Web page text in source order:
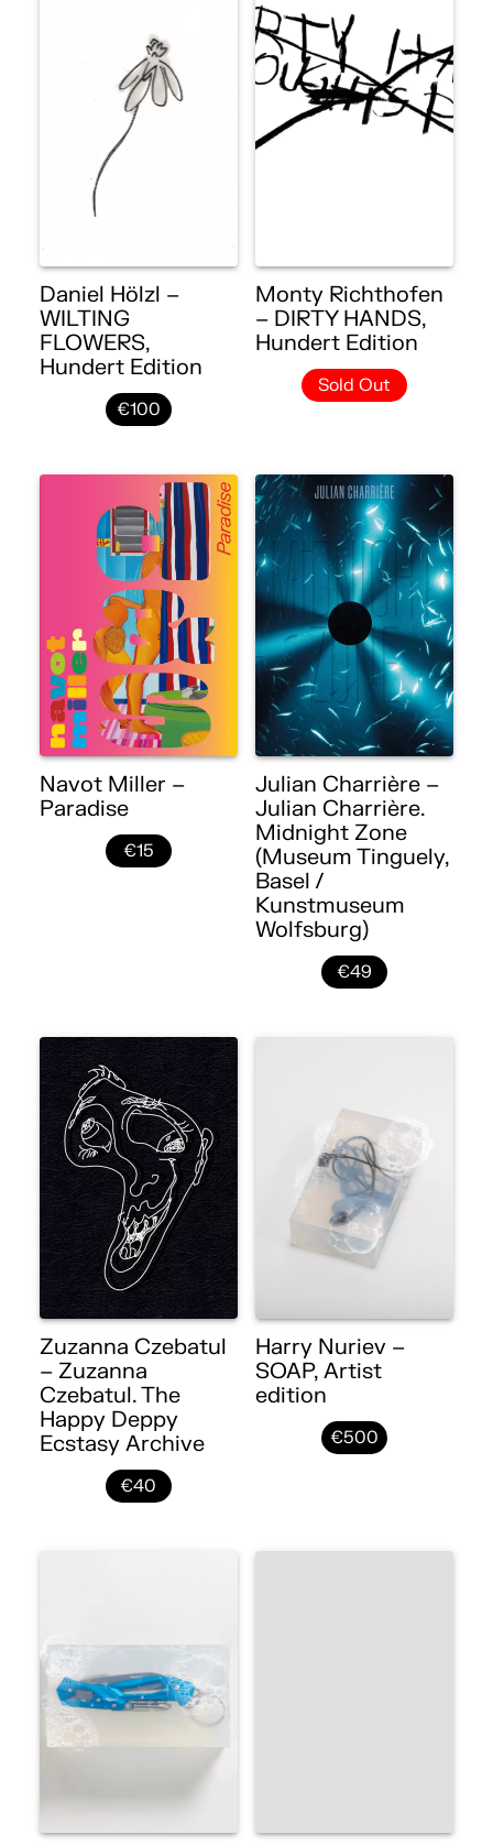
Daniel Hölzl –
WILTING
FLOWERS,
Hundert Edition
€100
Monty Richthofen
– DIRTY HANDS,
Hundert Edition
Sold Out
Navot Miller –
Paradise
€15
Julian Charrière –
Julian Charrière.
Midnight Zone
(Museum Tinguely,
Basel /
Kunstmuseum
Wolfsburg)
€49
Zuzanna Czebatul
– Zuzanna
Czebatul. The
Happy Deppy
Ecstasy Archive
€40
Harry Nuriev –
SOAP, Artist
edition
€500